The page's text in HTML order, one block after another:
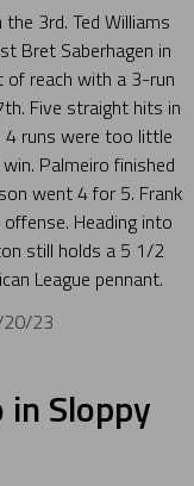
3rd. Ted Williams
Bret Saberhagen in
of reach with a 3-run
Five straight hits in
4 runs were too little
Palmeiro finished
went 4 for 5. Frank
Heading into
still holds a 5 1/2
League pennant.
20/23
in Sloppy